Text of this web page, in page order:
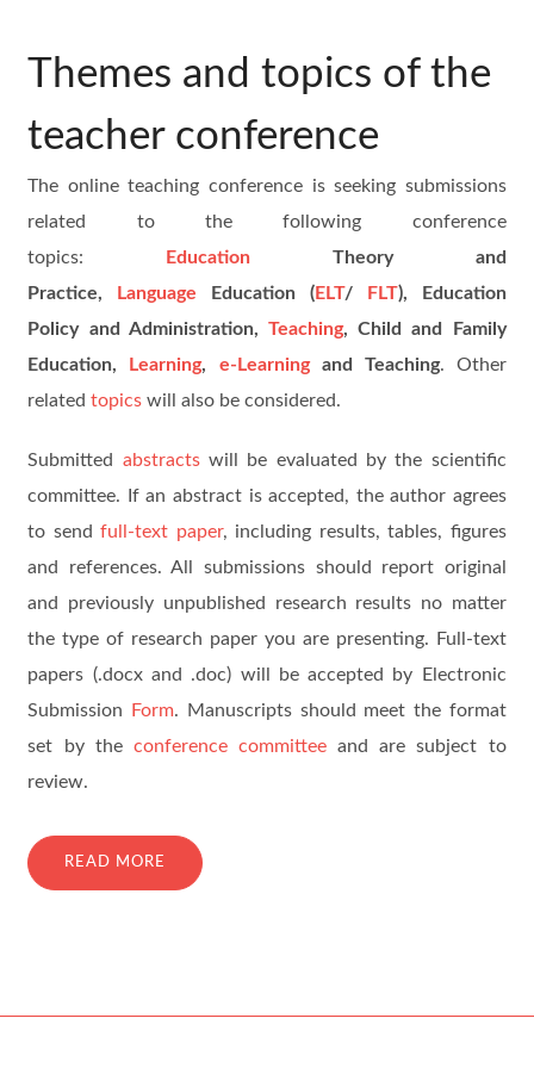
Themes and topics of the
teacher conference
The online teaching conference is seeking submissions
related to the following conference
topics: Education Theory and
Practice, Language Education (ELT/ FLT), Education
Policy and Administration, Teaching, Child and Family
Education, Learning, e-Learningand Teaching. Other
relatedtopics will also be considered.
Submitted abstractswill be evaluated by the scientific
committee. If an abstract is accepted, the author agrees
to sendfull-text paper, including results, tables, figures
and references. All submissions should report original
and previously unpublished research results no matter
the type of research paper you are presenting. Full-text
papers (.docx and .doc) will be accepted by Electronic
Submission Form. Manuscripts should meet the format
set by the conference committee and are subject to
review.
READ MORE